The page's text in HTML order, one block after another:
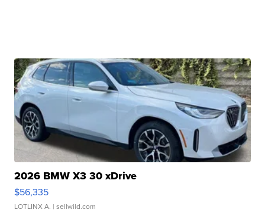
2026 BMW X3 30 xDrive
$56,335
LOTLINX A. | sellwild.com